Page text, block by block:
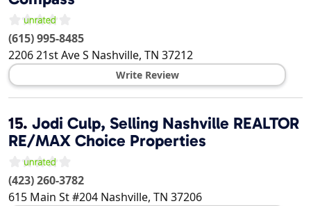
(615) 995-8485
2206 21st Ave S Nashville, TN 37212
Write Review
15. Jodi Culp, Selling Nashville REALTOR
RE/MAX Choice Properties
(423) 260-3782
615 Main St #204 Nashville, TN 37206